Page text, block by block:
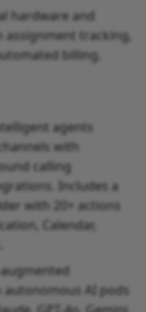
hardware and
tracking,
billing.
agents
with
calling
Includes a
with 20+ actions
Calendar,
augmented
AI pods